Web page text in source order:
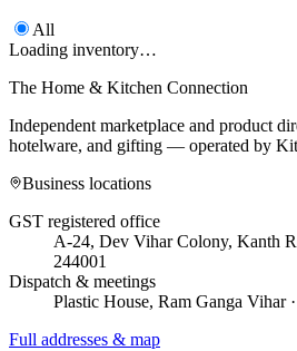
All
Loading inventory…
The Home & Kitchen Connection
Independent marketplace and product
hotelware, and gifting — operated by
Business locations
GST registered office
A-24, Dev Vihar Colony, Kanth
244001
Dispatch & meetings
Plastic House, Ram Ganga Vihar
Full addresses & map